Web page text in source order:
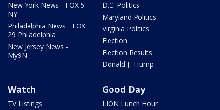
New York News - FOX 5
NY
Philadelphia News - FOX
29 Philadelphia
New Jersey News -
My9NJ
D.C. Politics
Maryland Politics
Virginia Politics
Election
Election Results
Donald J. Trump
Watch
TV Listings
Good Day
LION Lunch Hour